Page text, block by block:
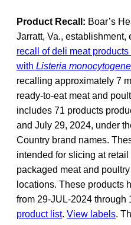
Product Recall: Boar’s
Jarratt, Va., establishment,
recall of deli meat
with Listeria
recalling approximately 7
ready-to-eat meat and
includes 71 products
and July 29, 2024, under
Country brand names.
intended for slicing at
packaged meat and
locations. These products
from 29-JUL-2024 through
product list. View labels.